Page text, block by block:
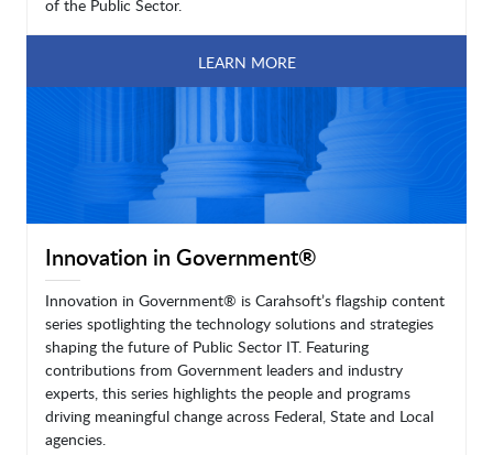
of the Public Sector.
LEARN MORE
Innovation in Government®
Innovation in Government® is Carahsoft’s flagship content
series spotlighting the technology solutions and strategies
shaping the future of Public Sector IT. Featuring
contributions from Government leaders and industry
experts, this series highlights the people and programs
driving meaningful change across Federal, State and Local
agencies.